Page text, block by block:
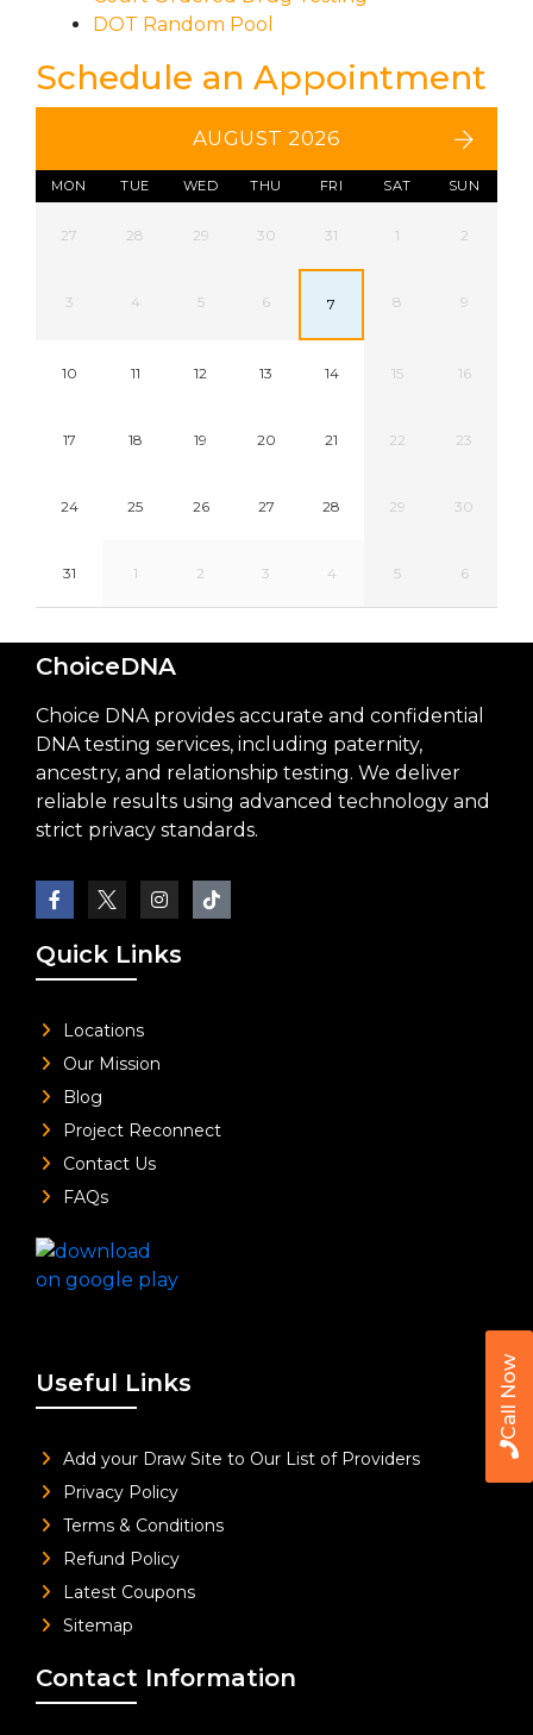
Call Now
DOT Random Pool
Schedule an Appointment
AUGUST 2026
MON TUE WED THU FRI SAT SUN
27 28 29 30 31 1 2
3 4 5 6 7 8 9
10 11 12 13 14 15 16
17 18 19 20 21 22 23
24 25 26 27 28 29 30
31 1 2 3 4 5 6
ChoiceDNA
Choice DNA provides accurate and confidential
DNA testing services, including paternity,
ancestry, and relationship testing. We deliver
reliable results using advanced technology and
strict privacy standards.
Quick Links
Locations
Our Mission
Blog
Project Reconnect
Contact Us
FAQs
Useful Links
Add your Draw Site to Our List of Providers
Privacy Policy
Terms & Conditions
Refund Policy
Latest Coupons
Sitemap
Contact Information